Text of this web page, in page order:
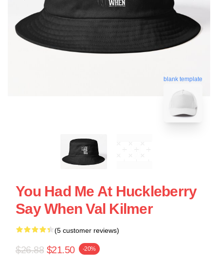
blank template
You Had Me At Huckleberry
Say When Val Kilmer
(5 customer reviews)
$26.88 $21.50 -20%